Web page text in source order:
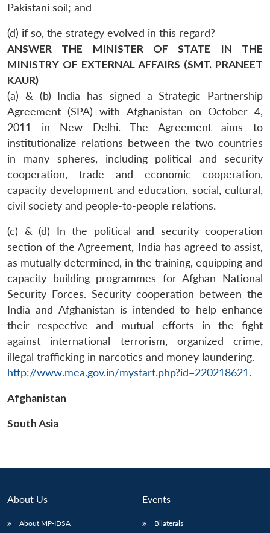
LIBRARY
Open
MP-
IDSA
Open
menu
Publications
Open
Membership
Open
Ask
An
Pakistani soil; and
(d) if so, the strategy evolved in this regard?
ANSWER THE MINISTER OF STATE IN THE
MINISTRY OF EXTERNAL AFFAIRS (SMT. PRANEET
KAUR)
(a) & (b) India has signed a Strategic Partnership
Agreement (SPA) with Afghanistan on October 4,
2011 in New Delhi. The Agreement aims to
institutionalize relations between the two countries
in many spheres, including political and security
cooperation, trade and economic cooperation,
capacity development and education, social, cultural,
civil society and people-to-people relations.
(c) & (d) In the political and security cooperation
section of the Agreement, India has agreed to assist,
as mutually determined, in the training, equipping and
capacity building programmes for Afghan National
Security Forces. Security cooperation between the
India and Afghanistan is intended to help enhance
their respective and mutual efforts in the fight
against international terrorism, organized crime,
illegal trafficking in narcotics and money laundering.
http://www.mea.gov.in/mystart.php?id=220218621.
Afghanistan
South Asia
About Us
About MP-IDSA
Events
Bilaterals